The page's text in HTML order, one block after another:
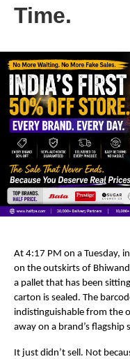
Time.
At 4:17 PM on a Tuesday,
on the outskirts of
a pallet that has been
carton is sealed. The
indistinguishable from the
away on a brand’s flagship
It just didn’t sell. Not